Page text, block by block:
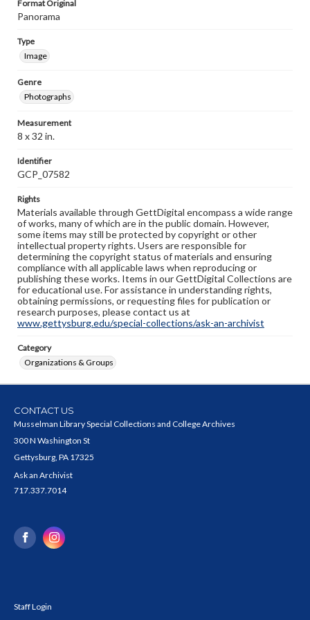
Format Original
Panorama
Type
Image
Genre
Photographs
Measurement
8 x 32 in.
Identifier
GCP_07582
Rights
Materials available through GettDigital encompass a wide range
of works, many of which are in the public domain. However,
some items may still be protected by copyright or other
intellectual property rights. Users are responsible for
determining the copyright status of materials and ensuring
compliance with all applicable laws when reproducing or
publishing these works. Items in our GettDigital Collections are
for educational use. For assistance in understanding rights,
obtaining permissions, or requesting files for publication or
research purposes, please contact us at
www.gettysburg.edu/special-collections/ask-an-archivist
Category
Organizations & Groups
CONTACT US
Musselman Library Special Collections and College Archives
300 N Washington St
Gettysburg, PA 17325
Ask an Archivist
717.337.7014
Staff Login